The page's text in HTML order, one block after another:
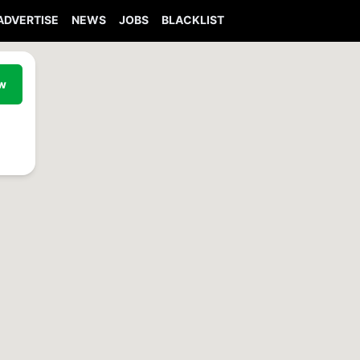
NEWS JOBS BLACKLIST